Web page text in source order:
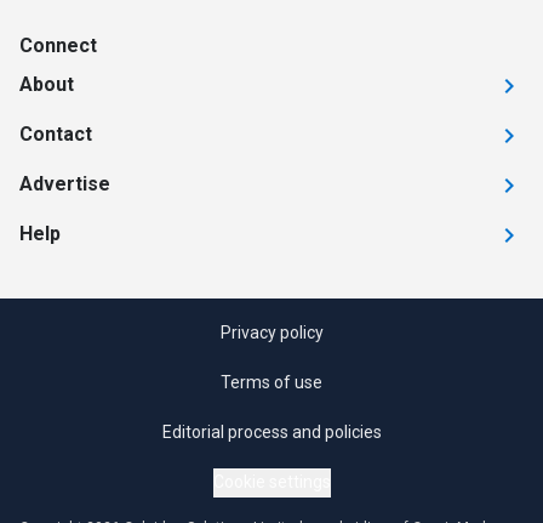
Connect
About
Contact
Advertise
Help
Privacy policy
Terms of use
Editorial process and policies